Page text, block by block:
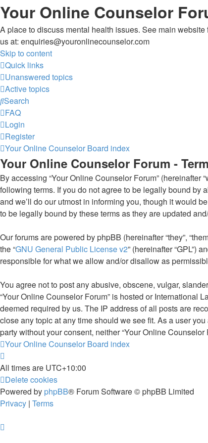
Your Online Counselor
A place to discuss mental health issues. See main
us at: enquiries@youronlinecounselor.com
Skip to content
Quick links
Unanswered topics
Active topics
Search
FAQ
Login
Register
Your Online Counselor Board index
Your Online Counselor Forum -
By accessing “Your Online Counselor Forum” (hereinafter
following terms. If you do not agree to be legally bound by
and we’ll do our utmost in informing you, though it would
to be legally bound by these terms as they are updated
Our forums are powered by phpBB (hereinafter “they”,
the “GNU General Public License v2” (hereinafter “GPL”)
responsible for what we allow and/or disallow as
You agree not to post any abusive, obscene, vulgar,
“Your Online Counselor Forum” is hosted or International
deemed required by us. The IP address of all posts are
close any topic at any time should we see fit. As a user
party without your consent, neither “Your Online
Your Online Counselor Board index
All times are UTC+10:00
Delete cookies
Powered by phpBB® Forum Software © phpBB Limited
Privacy | Terms